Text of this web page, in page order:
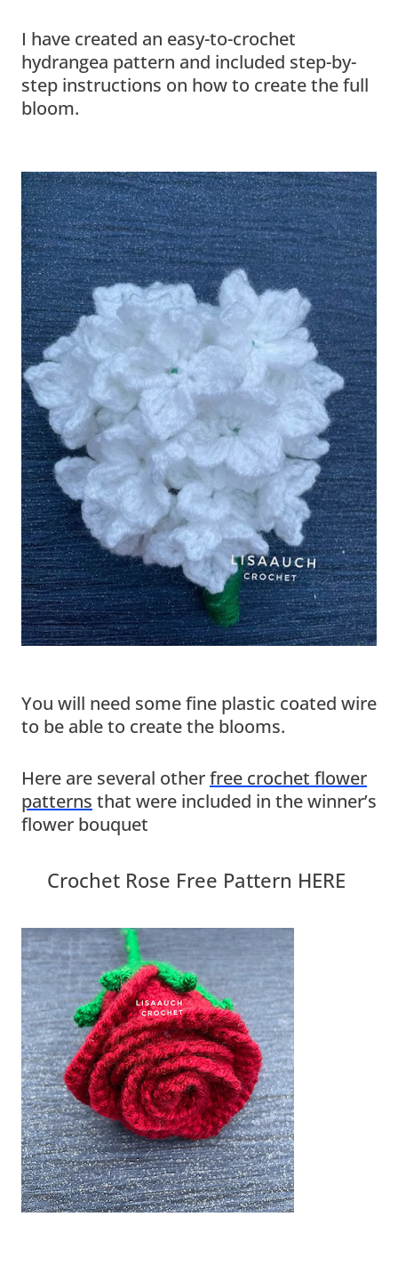
I have created an easy-to-crochet
hydrangea pattern and included step-by-
step instructions on how to create the full
bloom.
You will need some fine plastic coated wire
to be able to create the blooms.
Here are several otherfree crochet flower
patterns that were included in the winner’s
flower bouquet
Crochet Rose Free Pattern HERE